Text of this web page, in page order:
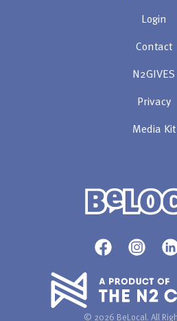
Login
Contact
N2GIVES
Privacy
Media Kit
© 2026 BeLocal. All